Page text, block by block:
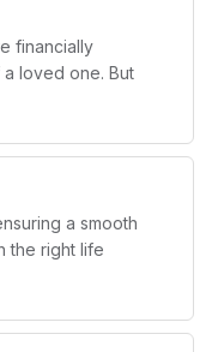
financially
loved one. But
a smooth
the right life